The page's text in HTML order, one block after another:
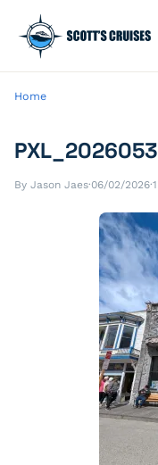
Home
By Jason Jaes·06/02/2026·